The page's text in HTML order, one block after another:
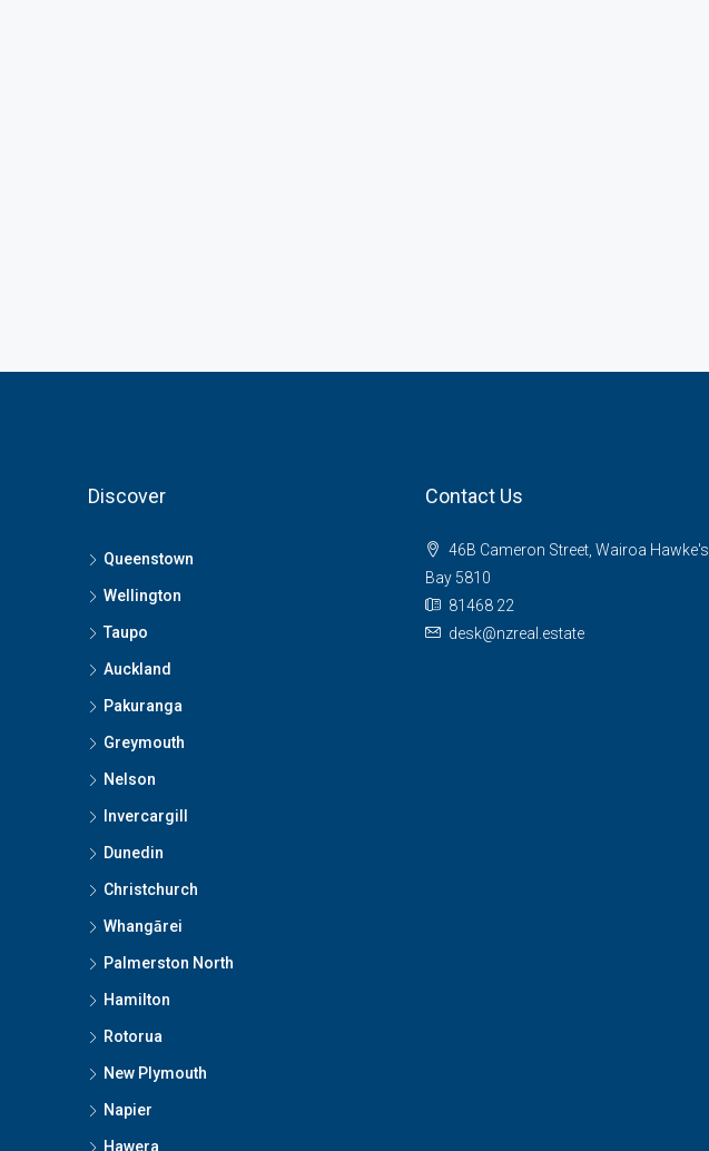
Discover
Queenstown
Wellington
Taupo
Auckland
Pakuranga
Greymouth
Nelson
Invercargill
Dunedin
Christchurch
Whangārei
Palmerston North
Hamilton
Rotorua
New Plymouth
Napier
Hawera
Contact Us
46B Cameron Street, Wairoa Hawke's
Bay 5810
81468 22
desk@nzreal.estate